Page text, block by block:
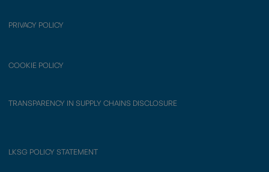
PRIVACY POLICY
COOKIE POLICY
TRANSPARENCY IN SUPPLY CHAINS DISCLOSURE
LKSG POLICY STATEMENT